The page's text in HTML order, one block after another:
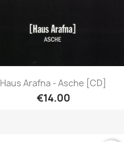
Haus Arafna - Asche [CD]
€14.00